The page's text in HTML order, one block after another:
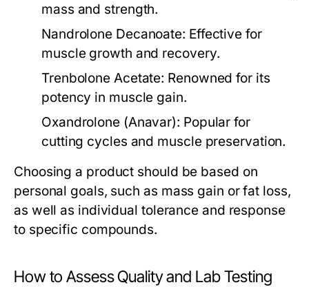
mass and strength.
Nandrolone Decanoate: Effective for
muscle growth and recovery.
Trenbolone Acetate: Renowned for its
potency in muscle gain.
Oxandrolone (Anavar): Popular for
cutting cycles and muscle preservation.
Choosing a product should be based on
personal goals, such as mass gain or fat loss,
as well as individual tolerance and response
to specific compounds.
How to Assess Quality and Lab Testing